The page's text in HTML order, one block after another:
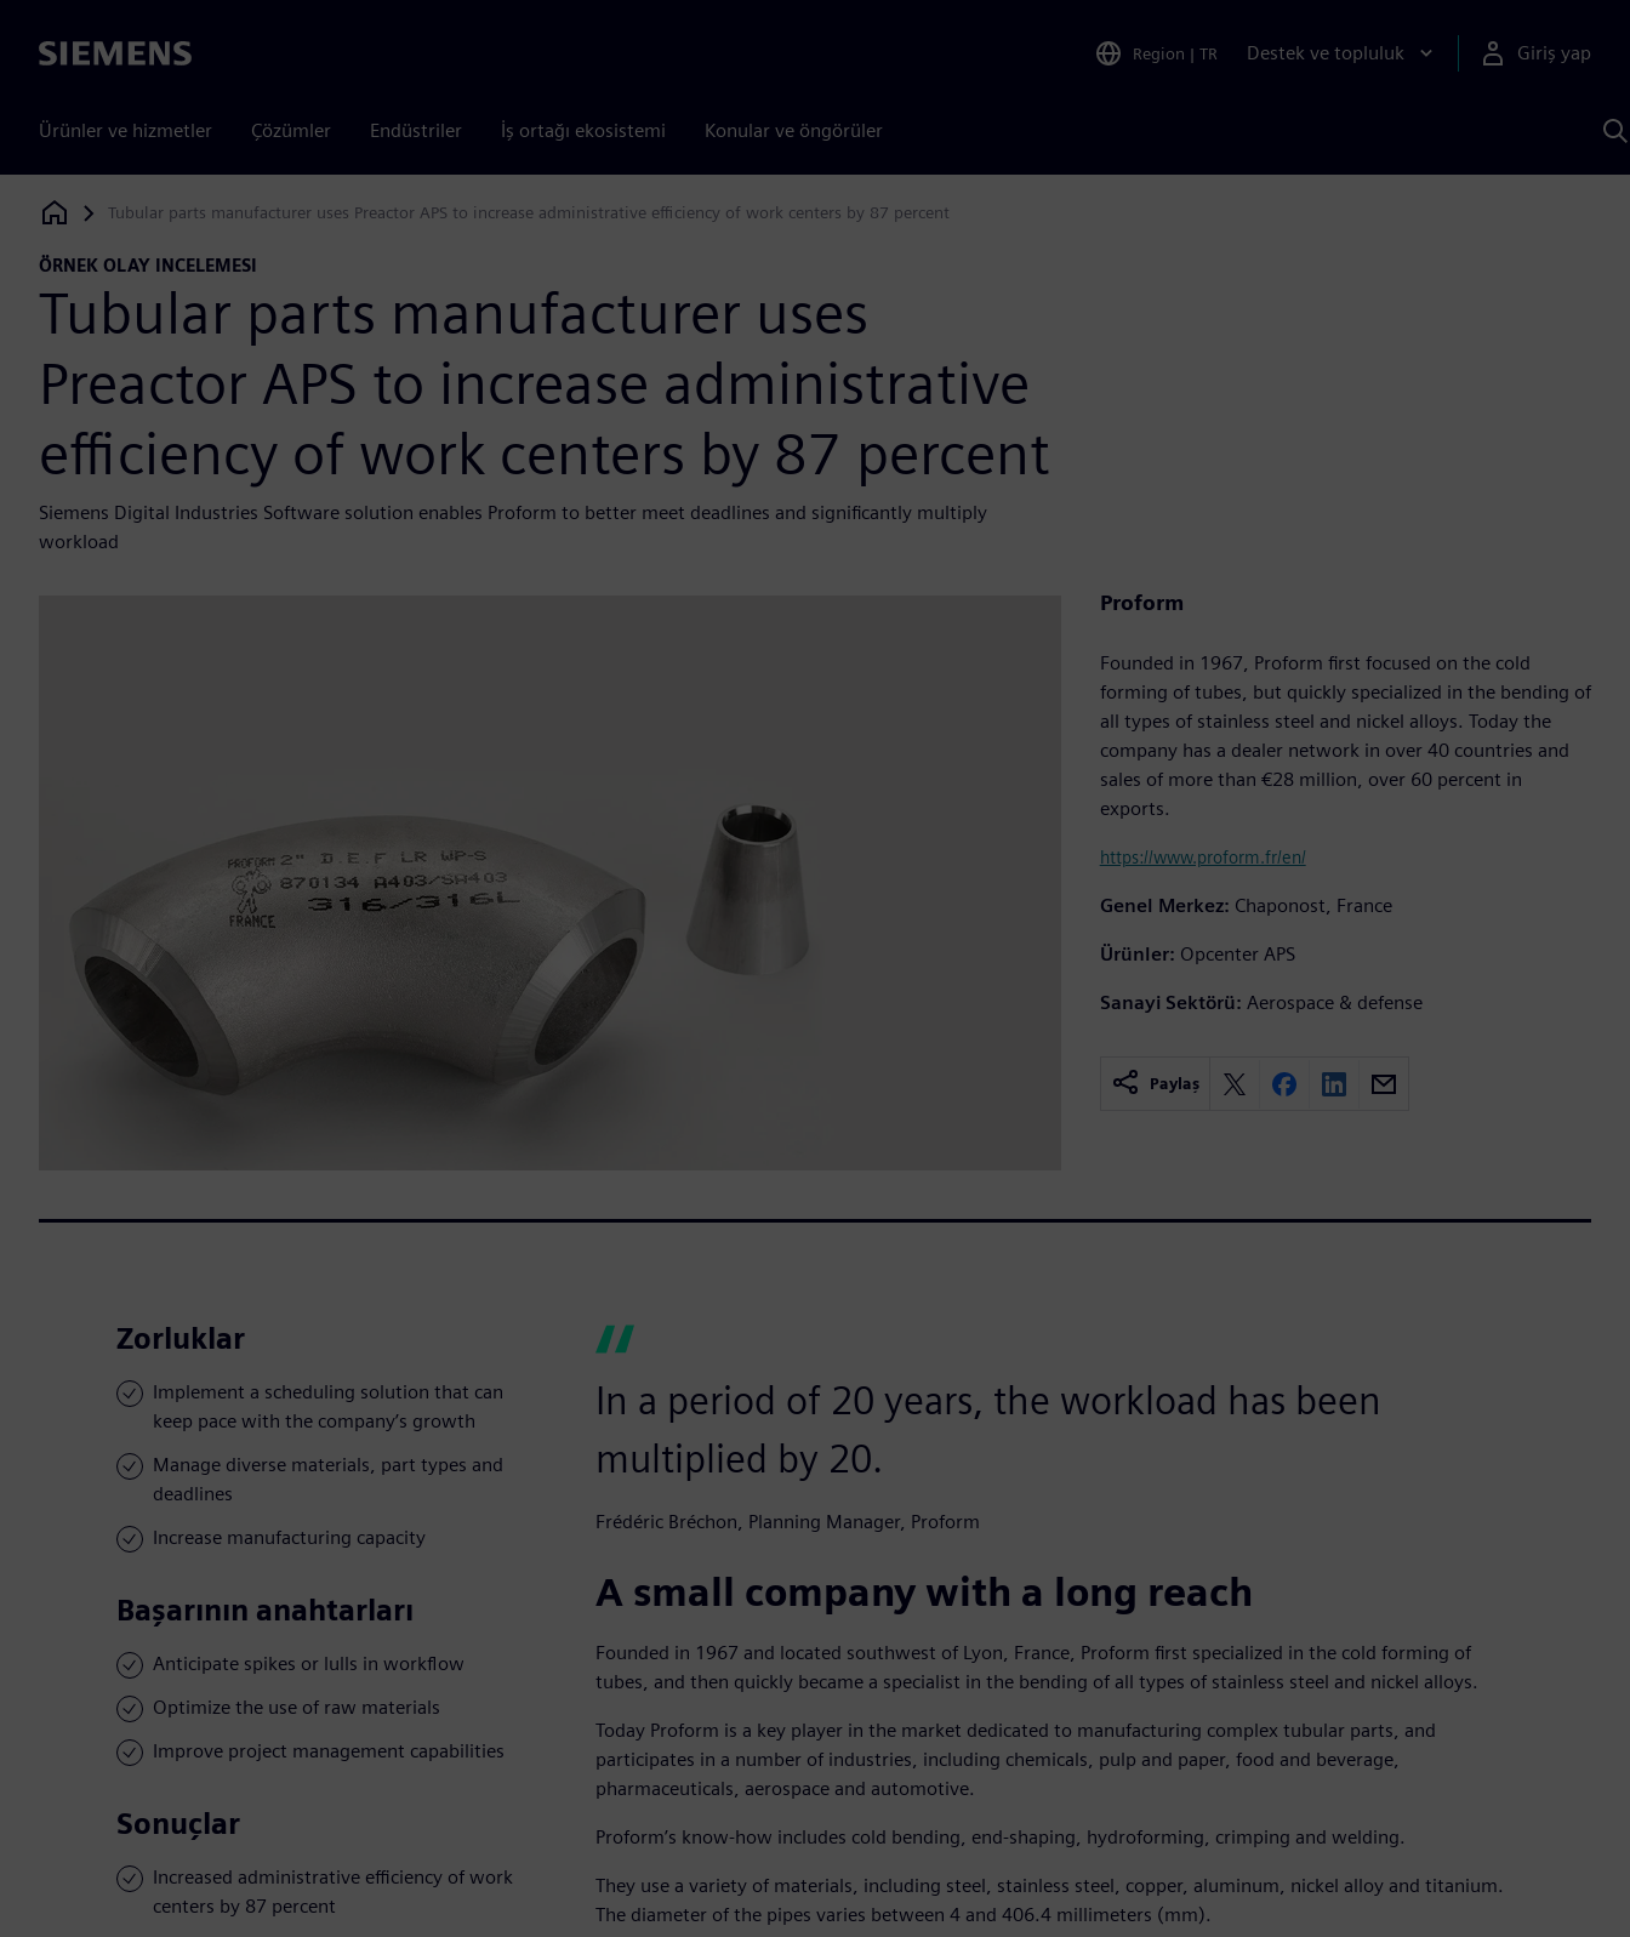
Siemens Region | TR Destek ve topluluk Giriş yap
Ürünler ve hizmetler Çözümler Endüstriler İş ortağı ekosistemi Konular ve öngörüler
Siemens Digital Industries Software
Tubular parts manufacturer uses Preactor APS to increase administrative efficiency of work centers by 87 percent
ÖRNEK OLAY INCELEMESI
Tubular parts manufacturer uses
Preactor APS to increase administrative
efficiency of work centers by 87 percent
Siemens Digital Industries Software solution enables Proform to better meet deadlines and significantly multiply
workload
Proform
Founded in 1967, Proform first focused on the cold
forming of tubes, but quickly specialized in the bending of
all types of stainless steel and nickel alloys. Today the
company has a dealer network in over 40 countries and
sales of more than €28 million, over 60 percent in
exports.
https://www.proform.fr/en/
Genel Merkez: Chaponost, France
Ürünler: Opcenter APS
Sanayi Sektörü: Aerospace & defense
Paylaş
Zorluklar
Implement a scheduling solution that can
keep pace with the company’s growth
Manage diverse materials, part types and
deadlines
Increase manufacturing capacity
Başarının anahtarları
Anticipate spikes or lulls in workflow
Optimize the use of raw materials
Improve project management capabilities
Sonuçlar
Increased administrative efficiency of work
centers by 87 percent
In a period of 20 years, the workload has been
multiplied by 20.
Frédéric Bréchon, Planning Manager, Proform
A small company with a long reach
Founded in 1967 and located southwest of Lyon, France, Proform first specialized in the cold forming of
tubes, and then quickly became a specialist in the bending of all types of stainless steel and nickel alloys.
Today Proform is a key player in the market dedicated to manufacturing complex tubular parts, and
participates in a number of industries, including chemicals, pulp and paper, food and beverage,
pharmaceuticals, aerospace and automotive.
Proform’s know-how includes cold bending, end-shaping, hydroforming, crimping and welding.
They use a variety of materials, including steel, stainless steel, copper, aluminum, nickel alloy and titanium.
The diameter of the pipes varies between 4 and 406.4 millimeters (mm).